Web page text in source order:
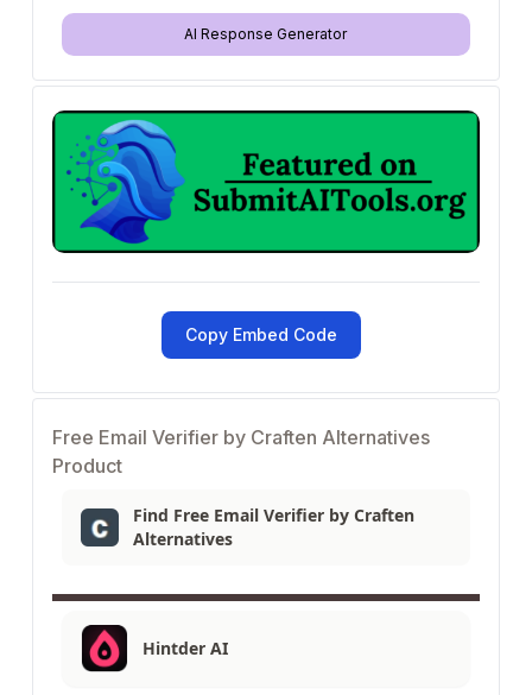
AI Response Generator
Copy Embed Code
Free Email Verifier by Craften Alternatives
Product
Find Free Email Verifier by Craften
Alternatives
Hintder AI